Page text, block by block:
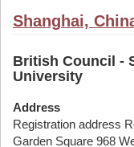
Shanghai,
British Council -
University
Address
Registration address
Garden Square 968